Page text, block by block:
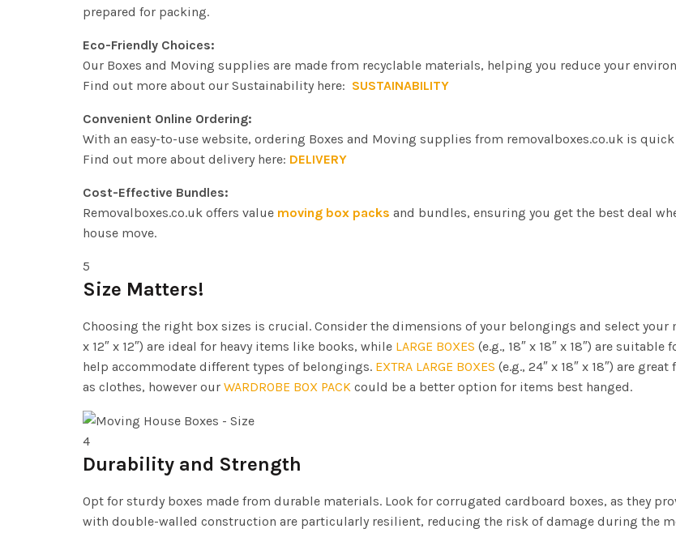
prepared for packing.
Eco-Friendly Choices:
Our Boxes and Moving supplies are made from recyclable materials, helping you reduce your
Find out more about our Sustainability here: SUSTAINABILITY
Convenient Online Ordering:
With an easy-to-use website, ordering Boxes and Moving supplies from removalboxes.co.uk is
Find out more about delivery here: DELIVERY
Cost-Effective Bundles:
Removalboxes.co.uk offers value moving box packs and bundles, ensuring you get the best deal
house move.
5
Size Matters!
Choosing the right box sizes is crucial. Consider the dimensions of your belongings and select your
x 12″ x 12″) are ideal for heavy items like books, while LARGE BOXES (e.g., 18″ x 18″ x 18″) are
help accommodate different types of belongings. EXTRA LARGE BOXES (e.g., 24″ x 18″ x 18″) are
as clothes, however our WARDROBE BOX PACK could be a better option for items best hanged.
4
Durability and Strength
Opt for sturdy boxes made from durable materials. Look for corrugated cardboard boxes, as they
with double-walled construction are particularly resilient, reducing the risk of damage during the